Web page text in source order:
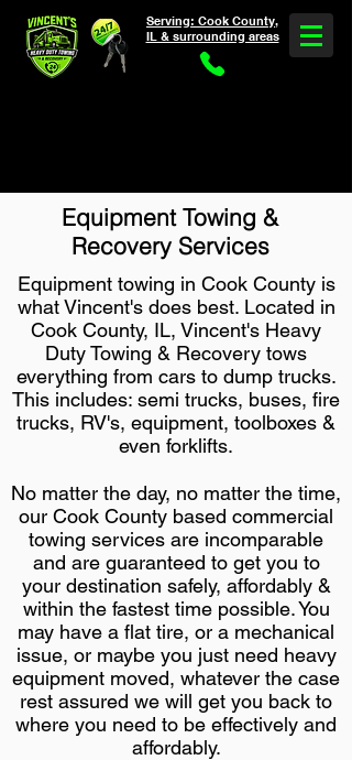
Serving: Cook County,
IL & surrounding areas
Equipment Towing &
Recovery Services
Equipment towing in Cook County is
what Vincent's does best. Located in
Cook County, IL, Vincent's Heavy
Duty Towing & Recovery tows
everything from cars to dump trucks.
This includes: semi trucks, buses, fire
trucks, RV's, equipment, toolboxes &
even forklifts.
No matter the day, no matter the time,
our Cook County based commercial
towing services are incomparable
and are guaranteed to get you to
your destination safely, affordably &
within the fastest time possible. You
may have a flat tire, or a mechanical
issue, or maybe you just need heavy
equipment moved, whatever the case
rest assured we will get you back to
where you need to be effectively and
affordably.